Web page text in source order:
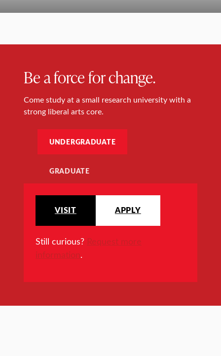
Be a force for change.
Come study at a small research university with a
strong liberal arts core.
UNDERGRADUATE
GRADUATE
VISIT APPLY
Still curious? Request more
information.